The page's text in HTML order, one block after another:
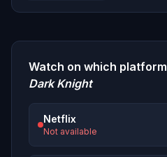
Watch on which platform
Dark Knight
Netflix
Not available